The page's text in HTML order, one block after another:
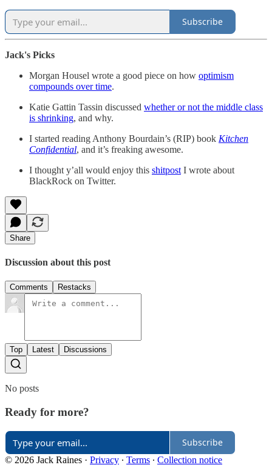
Subscribe
Jack's Picks
Morgan Housel wrote a good piece on how optimism
compounds over time.
Katie Gattin Tassin discussed whether or not the middle class
is shrinking, and why.
I started reading Anthony Bourdain’s (RIP) book Kitchen
Confidential, and it’s freaking awesome.
I thought y’all would enjoy this shitpost I wrote about
BlackRock on Twitter.
Share
Discussion about this post
Comments Restacks
Top Latest Discussions
No posts
Ready for more?
Subscribe
© 2026 Jack Raines · Privacy ∙ Terms ∙ Collection notice